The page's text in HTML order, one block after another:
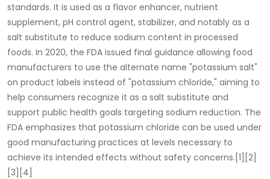
standards. It is used as a flavor enhancer, nutrient
supplement, pH control agent, stabilizer, and notably as a
salt substitute to reduce sodium content in processed
foods. In 2020, the FDA issued final guidance allowing food
manufacturers to use the alternate name "potassium salt"
on product labels instead of "potassium chloride," aiming to
help consumers recognize it as a salt substitute and
support public health goals targeting sodium reduction. The
FDA emphasizes that potassium chloride can be used under
good manufacturing practices at levels necessary to
achieve its intended effects without safety concerns.[1][2]
[3][4]